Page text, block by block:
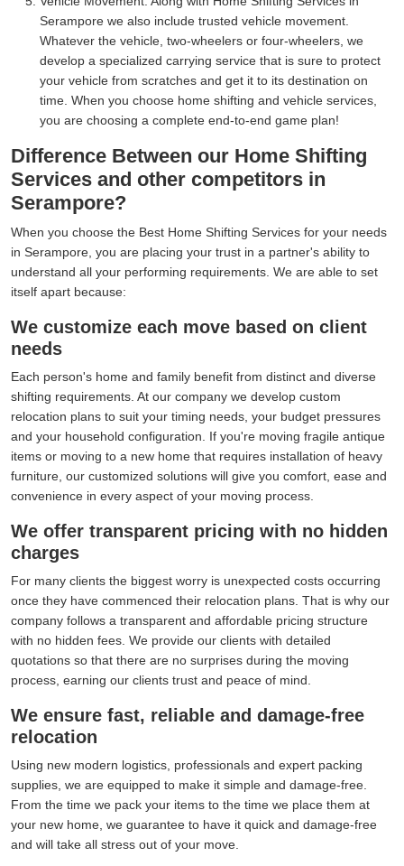
Serampore we also include trusted vehicle movement.
Whatever the vehicle, two-wheelers or four-wheelers, we
develop a specialized carrying service that is sure to protect
your vehicle from scratches and get it to its destination on
time. When you choose home shifting and vehicle services,
you are choosing a complete end-to-end game plan!
Difference Between our Home Shifting
Services and other competitors in
Serampore?
When you choose the Best Home Shifting Services for your needs
in Serampore, you are placing your trust in a partner's ability to
understand all your performing requirements. We are able to set
itself apart because:
We customize each move based on client
needs
Each person's home and family benefit from distinct and diverse
shifting requirements. At our company we develop custom
relocation plans to suit your timing needs, your budget pressures
and your household configuration. If you're moving fragile antique
items or moving to a new home that requires installation of heavy
furniture, our customized solutions will give you comfort, ease and
convenience in every aspect of your moving process.
We offer transparent pricing with no hidden
charges
For many clients the biggest worry is unexpected costs occurring
once they have commenced their relocation plans. That is why our
company follows a transparent and affordable pricing structure
with no hidden fees. We provide our clients with detailed
quotations so that there are no surprises during the moving
process, earning our clients trust and peace of mind.
We ensure fast, reliable and damage-free
relocation
Using new modern logistics, professionals and expert packing
supplies, we are equipped to make it simple and damage-free.
From the time we pack your items to the time we place them at
your new home, we guarantee to have it quick and damage-free
and will take all stress out of your move.